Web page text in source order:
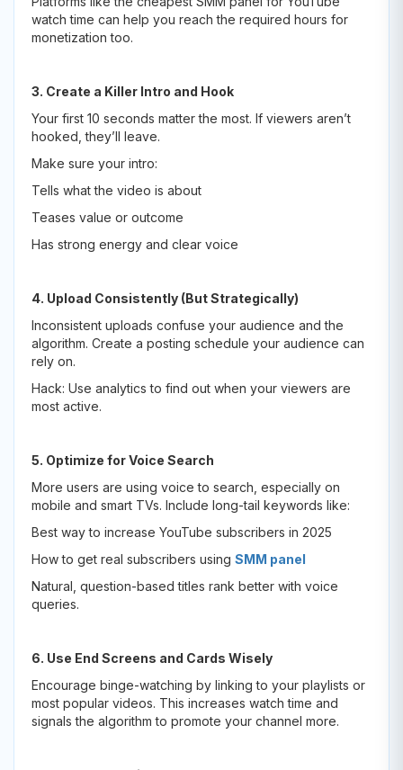
watch time can help you reach the required hours for
monetization too.
3. Create a Killer Intro and Hook
Your first 10 seconds matter the most. If viewers aren’t
hooked, they’ll leave.
Make sure your intro:
Tells what the video is about
Teases value or outcome
Has strong energy and clear voice
4. Upload Consistently (But Strategically)
Inconsistent uploads confuse your audience and the
algorithm. Create a posting schedule your audience can
rely on.
Hack: Use analytics to find out when your viewers are
most active.
5. Optimize for Voice Search
More users are using voice to search, especially on
mobile and smart TVs. Include long-tail keywords like:
Best way to increase YouTube subscribers in 2025
How to get real subscribers using SMM panel
Natural, question-based titles rank better with voice
queries.
6. Use End Screens and Cards Wisely
Encourage binge-watching by linking to your playlists or
most popular videos. This increases watch time and
signals the algorithm to promote your channel more.